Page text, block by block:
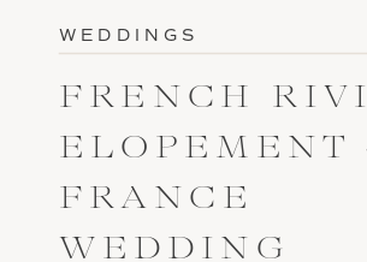
FRENCH
ELOPEMENT
FRANCE
WEDDING
WEDDINGS